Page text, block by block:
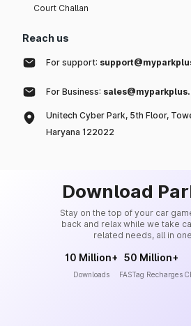
Court Challan
Reach us
For support:
For Business:
Unitech Cyber Park, 5th Floor,
Haryana 122022
Download
Stay on the top of your car
back and relax while we take
related needs, all in
10 Million+
Downloads
50 Million+
FASTag Recharges